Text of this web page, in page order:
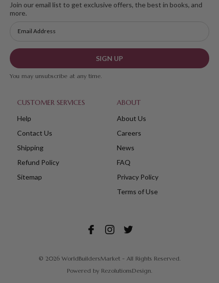
CUSTOMER SERVICES
Help
Contact Us
Shipping
Refund Policy
Sitemap
ABOUT
About Us
Careers
News
FAQ
Privacy Policy
Terms of Use
Join our email list to get exclusive offers, the best in books, and
more.
SIGN UP
You may unsubscribe at any time.
© 2026 WorldBuildersMarket - All Rights Reserved.
Powered by RezolutionsDesign.